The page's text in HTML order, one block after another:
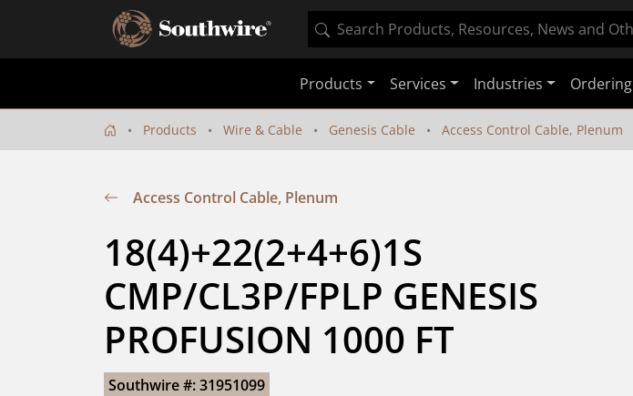
Products Services Industries Ordering
Products Wire & Cable Genesis Cable Access Control Cable, Plenum
Access Control Cable, Plenum
18(4)+22(2+4+6)1S
CMP/CL3P/FPLP GENESIS
PROFUSION 1000 FT
Southwire #: 31951099